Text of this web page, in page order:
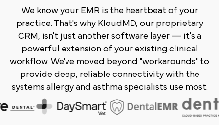
We know your EMR is the heartbeat of your
practice. That's why KloudMD, our proprietary
CRM, isn't just another software layer — it's a
powerful extension of your existing clinical
workflow. We've moved beyond "workarounds" to
provide deep, reliable connectivity with the
systems allergy and asthma specialists use most.